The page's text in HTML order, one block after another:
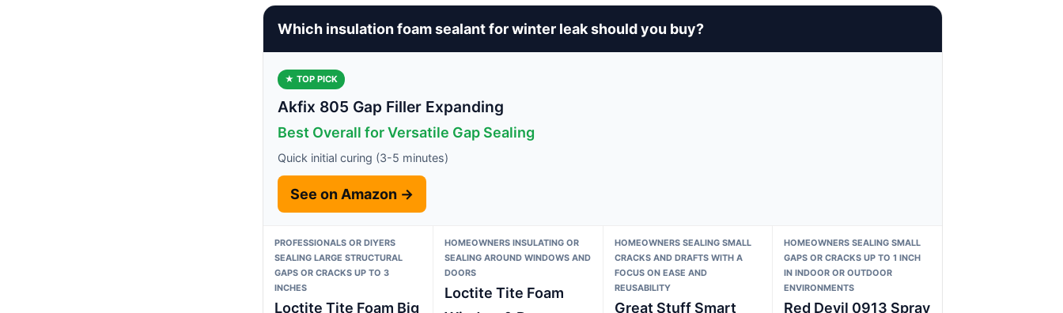
Which insulation foam sealant for winter leak should you buy?
★ TOP PICK
Akfix 805 Gap Filler Expanding
Best Overall for Versatile Gap Sealing
Quick initial curing (3-5 minutes)
See on Amazon →
PROFESSIONALS OR DIYERS
SEALING LARGE STRUCTURAL
GAPS OR CRACKS UP TO 3
INCHES
Loctite Tite Foam Big
HOMEOWNERS INSULATING OR
SEALING AROUND WINDOWS AND
DOORS
Loctite Tite Foam
HOMEOWNERS SEALING SMALL
CRACKS AND DRAFTS WITH A
FOCUS ON EASE AND
REUSABILITY
Great Stuff Smart
HOMEOWNERS SEALING SMALL
GAPS OR CRACKS UP TO 1 INCH
IN INDOOR OR OUTDOOR
ENVIRONMENTS
Red Devil 0913 Spray